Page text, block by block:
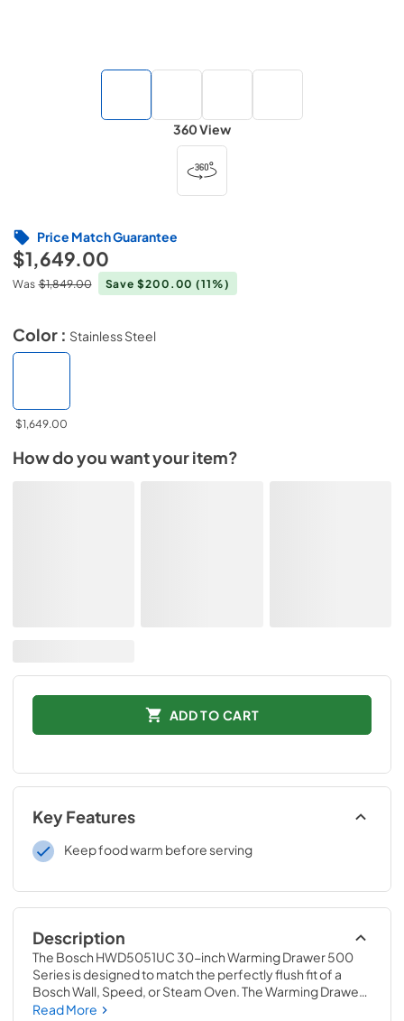
360 View
$1,649.00
Was $1,849.00 Save $200.00(11%)
Price Match Guarantee
Color : Stainless Steel
$1,649.00
How do you want your item?
ADD TO CART
Key Features
Keep food warm before serving
Description
The Bosch HWD5051UC 30-inch Warming Drawer 500
Series is designed to match the perfectly flush fit of a
Bosch Wall, Speed, or Steam Oven. The Warming Drawer
features which features high, medium and low power
Read More